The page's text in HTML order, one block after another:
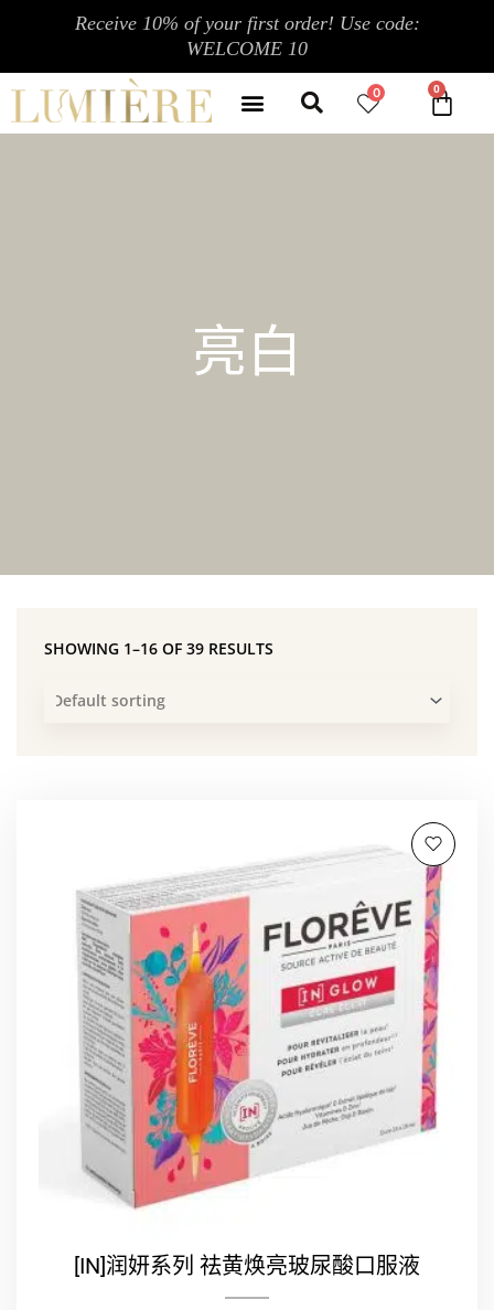
Receive 10% of your first order! Use code:
WELCOME 10
MenuSearch
0
亮白
SHOWING 1–16 OF 39 RESULTS
[IN]润妍系列 祛黄焕亮玻尿酸口服液